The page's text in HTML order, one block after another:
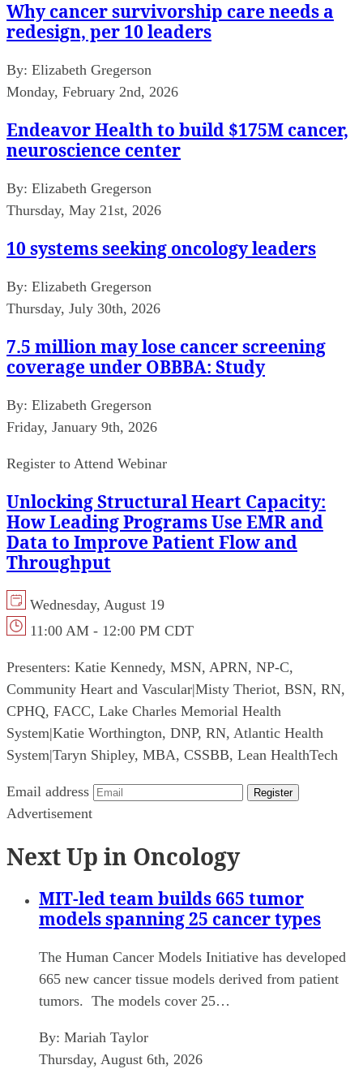
Why cancer survivorship care needs a
redesign, per 10 leaders
By: Elizabeth Gregerson
Monday, February 2nd, 2026
Endeavor Health to build $175M cancer,
neuroscience center
By: Elizabeth Gregerson
Thursday, May 21st, 2026
10 systems seeking oncology leaders
By: Elizabeth Gregerson
Thursday, July 30th, 2026
7.5 million may lose cancer screening
coverage under OBBBA: Study
By: Elizabeth Gregerson
Friday, January 9th, 2026
Register to Attend Webinar
Unlocking Structural Heart Capacity:
How Leading Programs Use EMR and
Data to Improve Patient Flow and
Throughput
Wednesday, August 19
11:00 AM - 12:00 PM CDT
Presenters: Katie Kennedy, MSN, APRN, NP-C,
Community Heart and Vascular|Misty Theriot, BSN, RN,
CPHQ, FACC, Lake Charles Memorial Health
System|Katie Worthington, DNP, RN, Atlantic Health
System|Taryn Shipley, MBA, CSSBB, Lean HealthTech
Email address Register
Advertisement
Next Up in Oncology
MIT-led team builds 665 tumor
models spanning 25 cancer types
The Human Cancer Models Initiative has developed
665 new cancer tissue models derived from patient
tumors. The models cover 25…
By: Mariah Taylor
Thursday, August 6th, 2026